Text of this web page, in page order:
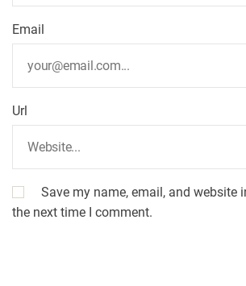
Email
Url
Save my name, email, and website
the next time I comment.